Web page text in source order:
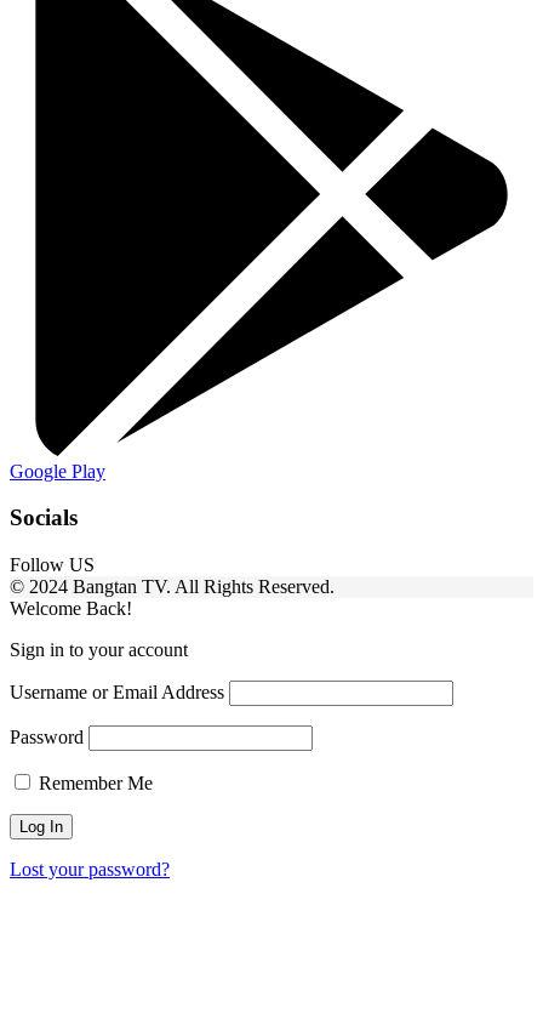
Google Play
Socials
Follow US
© 2024 Bangtan TV. All Rights Reserved.
Welcome Back!
Sign in to your account
Username or Email Address
Password
Remember Me
Lost your password?